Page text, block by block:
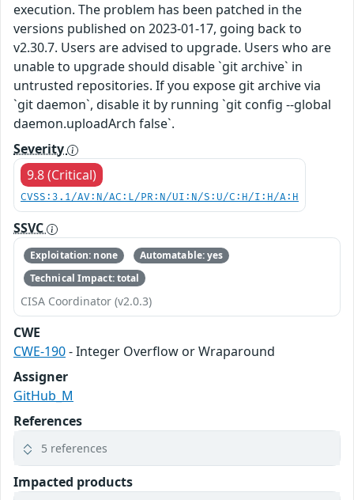
execution. The problem has been patched in the
versions published on 2023-01-17, going back to
v2.30.7. Users are advised to upgrade. Users who are
unable to upgrade should disable `git archive` in
untrusted repositories. If you expose git archive via
`git daemon`, disable it by running `git config --global
daemon.uploadArch false`.
Severity
9.8 (Critical)
CVSS:3.1/AV:N/AC:L/PR:N/UI:N/S:U/C:H/I:H/A:H
SSVC
Exploitation: none
Automatable: yes
Technical Impact: total
CISA Coordinator (v2.0.3)
CWE
CWE-190- Integer Overflow or Wraparound
Assigner
GitHub_M
References
5 references
Impacted products